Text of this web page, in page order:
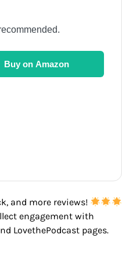
Buy on Amazon
and more reviews!
engagement with
LovethePodcast pages.